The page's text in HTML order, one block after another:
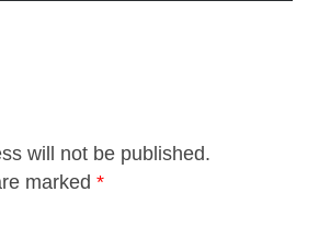
will not be published.
marked *